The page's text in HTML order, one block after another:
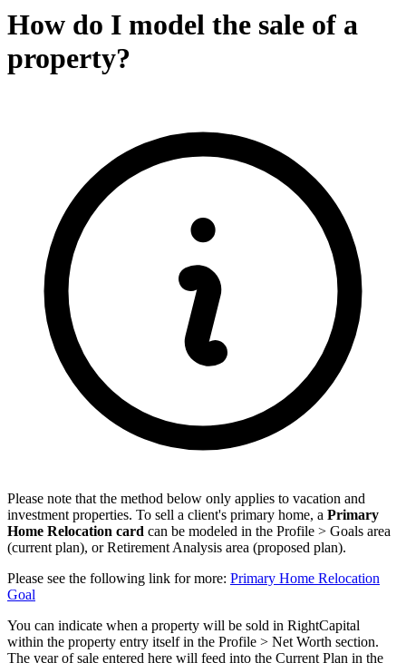
How do I model the sale of a
property?
Please note that the method below only applies to vacation and
investment properties. To sell a client's primary home, a Primary
Home Relocation card can be modeled in the Profile > Goals area
(current plan), or Retirement Analysis area (proposed plan).
Please see the following link for more: Primary Home Relocation
Goal
You can indicate when a property will be sold in RightCapital
within the property entry itself in the Profile > Net Worth section.
The year of sale entered here will feed into the Current Plan in the